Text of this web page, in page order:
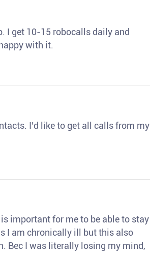
I get 10-15 robocalls daily and
with it.
I’d like to get all calls from my
important for me to be able to stay
I am chronically ill but this also
Bec I was literally losing my mind,